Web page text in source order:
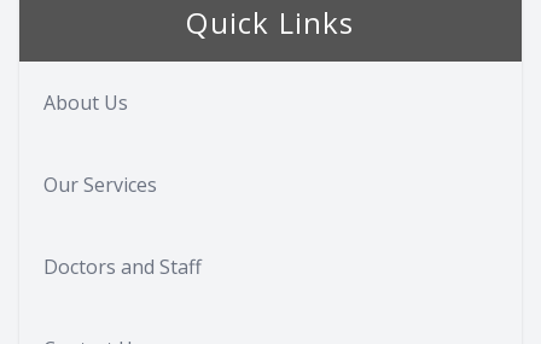
Quick Links
About Us
Our Services
Doctors and Staff